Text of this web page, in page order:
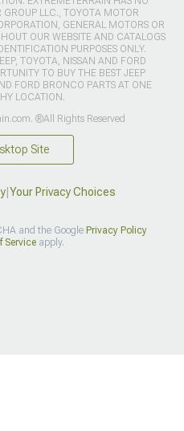
LLC., TOYOTA MOTOR
GENERAL MOTORS OR
OUR WEBSITE AND CATALOGS
PURPOSES ONLY.
TOYOTA, NISSAN AND FORD
TO BUY THE BEST JEEP
FORD BRONCO PARTS AT ONE
LOCATION.
®All Rights Reserved
Site
| Your Privacy Choices
and the Google Privacy Policy
Serviceapply.